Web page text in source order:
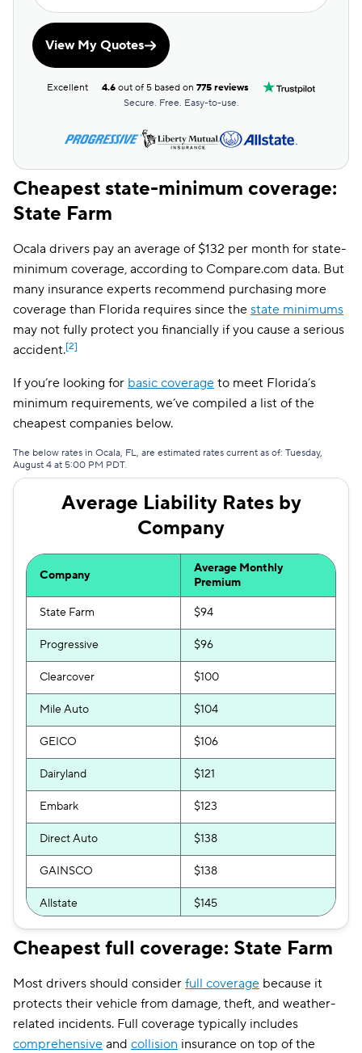
View My Quotes
Excellent 4.6 out of 5 based on775 reviews
Secure. Free. Easy-to-use.
Cheapest state-minimum coverage:
State Farm
Ocala drivers pay an average of $132 per month for state-
minimum coverage, according to Compare.com data. But
many insurance experts recommend purchasing more
coverage than Florida requires since the state minimums
may not fully protect you financially if you cause a serious
accident.[2]
If you’re looking for basic coverage to meet Florida’s
minimum requirements, we’ve compiled a list of the
cheapest companies below.
The below rates in Ocala, FL, are estimated rates current as of: Tuesday,
August 4 at 5:00 PM PDT.
Average Liability Rates by
Company
Company
Average Monthly
Premium
State Farm $94
Progressive $96
Clearcover $100
Mile Auto $104
GEICO $106
Dairyland $121
Embark $123
Direct Auto $138
GAINSCO $138
Allstate $145
Bristol West $156
AssuranceAmerica $162
Cheapest full coverage: State Farm
Most drivers should consider full coverage because it
protects their vehicle from damage, theft, and weather-
related incidents. Full coverage typically includes
comprehensive and collision insurance on top of the